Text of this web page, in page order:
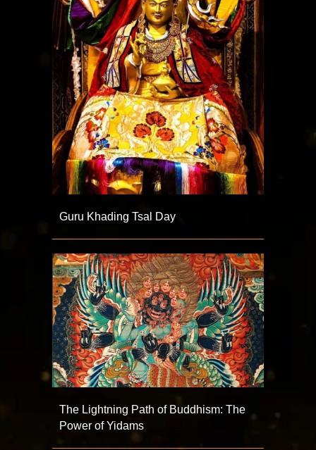
Guru Khading Tsal Day
The Lightning Path of Buddhism: The
Power of Yidams